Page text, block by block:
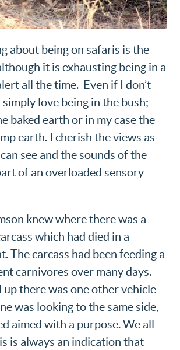
about being on safaris is the
it is exhausting being in a
all the time. Even if I don’t
love being in the bush;
baked earth or in my case the
earth. I cherish the views as
see and the sounds of the
of an overloaded sensory
knew where there was a
which had died in a
The carcass had been feeding a
carnivores over many days.
up there was one other vehicle
was looking to the same side,
aimed with a purpose. We all
is always an indication that